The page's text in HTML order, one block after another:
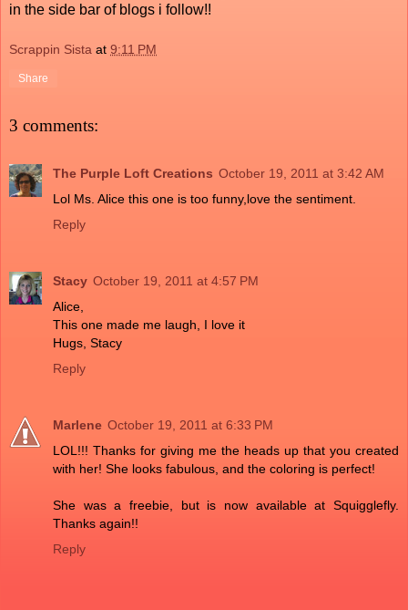
in the side bar of blogs i follow!!
Scrappin Sista at 9:11 PM
Share
3 comments:
The Purple Loft Creations October 19, 2011 at 3:42 AM
Lol Ms. Alice this one is too funny,love the sentiment.
Reply
Stacy October 19, 2011 at 4:57 PM
Alice,
This one made me laugh, I love it
Hugs, Stacy
Reply
Marlene October 19, 2011 at 6:33 PM
LOL!!! Thanks for giving me the heads up that you created
with her! She looks fabulous, and the coloring is perfect!
She was a freebie, but is now available at Squigglefly.
Thanks again!!
Reply